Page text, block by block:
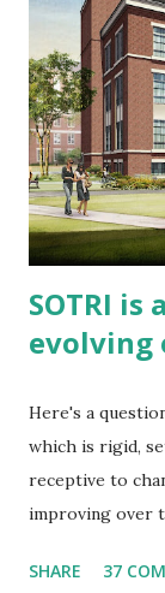
SOTRI is
evolving
Here's a
which is rigid,
receptive to
improving over
would your
SHARE 37